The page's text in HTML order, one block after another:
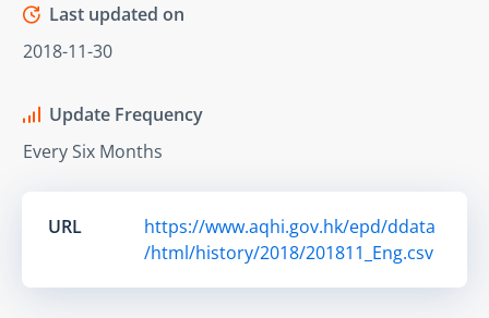
Last updated on
2018-11-30
Update Frequency
Every Six Months
URL
https://www.aqhi.gov.hk/epd/ddata
/html/history/2018/201811_Eng.csv